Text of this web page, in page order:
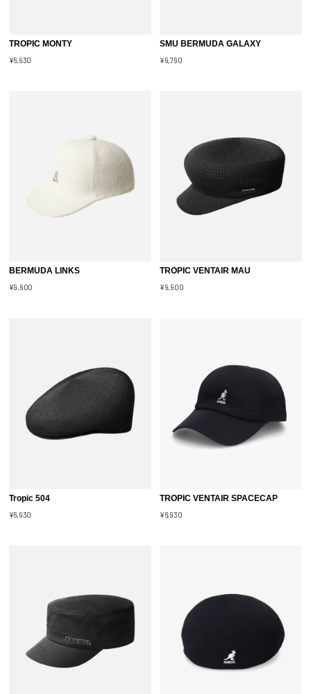
TROPIC MONTY
¥6,930
SMU BERMUDA GALAXY
¥9,790
BERMUDA LINKS
¥9,900
TROPIC VENTAIR MAU
¥9,900
Tropic 504
¥6,930
TROPIC VENTAIR SPACECAP
¥6,930